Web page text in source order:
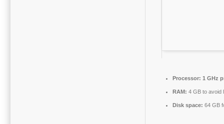
Processor: 1 GHz
RAM: 4 GB to avoid
Disk space: 64 GB